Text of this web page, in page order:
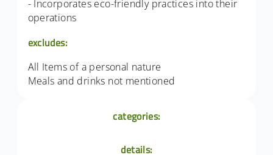
- Incorporates eco-friendly practices into their
operations
excludes:
All Items of a personal nature
Meals and drinks not mentioned
categories:
details: